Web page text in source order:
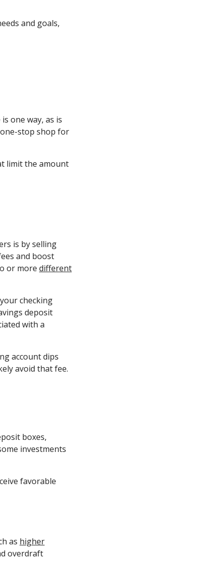
and goals,
one way, as is
stop shop for
limit the amount
is by selling
and boost
or more different
checking
deposit
with a
account dips
avoid that fee.
boxes,
investments
favorable
as higher
overdraft